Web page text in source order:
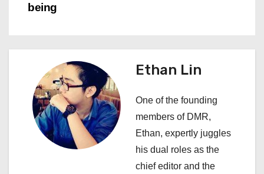
n
g
being
Ethan Lin
One of the founding
members of DMR,
Ethan, expertly juggles
his dual roles as the
chief editor and the